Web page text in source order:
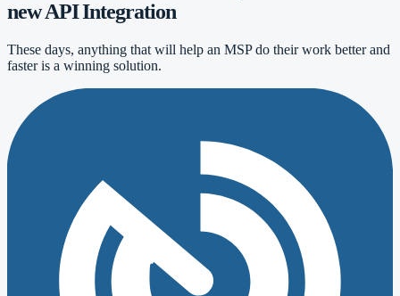
new API Integration
These days, anything that will help an MSP do their work better and
faster is a winning solution.